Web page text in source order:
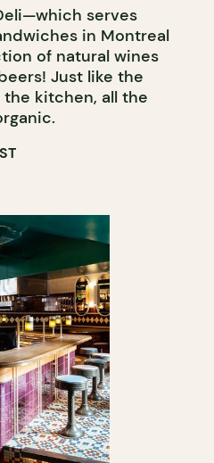
serves
in Montreal
of natural wines
Just like the
kitchen, all the